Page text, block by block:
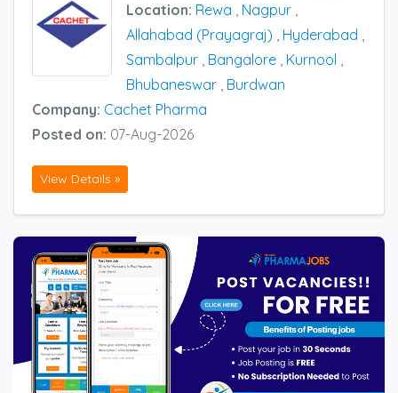
Location: Rewa , Nagpur ,
Allahabad (Prayagraj) , Hyderabad ,
Sambalpur , Bangalore , Kurnool ,
Bhubaneswar , Burdwan
Company: Cachet Pharma
Posted on: 07-Aug-2026
View Details »